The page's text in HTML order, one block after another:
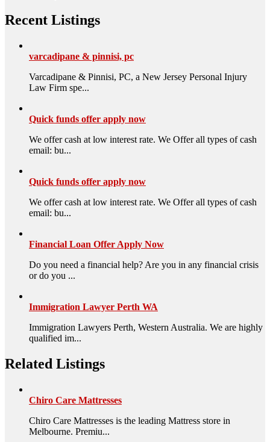
Recent Listings
varcadipane & pinnisi, pc
Varcadipane & Pinnisi, PC, a New Jersey Personal Injury
Law Firm spe...
Quick funds offer apply now
We offer cash at low interest rate. We Offer all types of cash
email: bu...
Quick funds offer apply now
We offer cash at low interest rate. We Offer all types of cash
email: bu...
Financial Loan Offer Apply Now
Do you need a financial help? Are you in any financial crisis
or do you ...
Immigration Lawyer Perth WA
Immigration Lawyers Perth, Western Australia. We are highly
qualified im...
Related Listings
Chiro Care Mattresses
Chiro Care Mattresses is the leading Mattress store in
Melbourne. Premiu...